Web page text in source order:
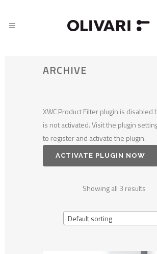
ARCHIVE
XWC Product Filter plugin is disabled
is not activated. Visit the plugin
to register and activate the plugin.
ACTIVATE PLUGIN NOW
Showing all 3 results
Default sorting